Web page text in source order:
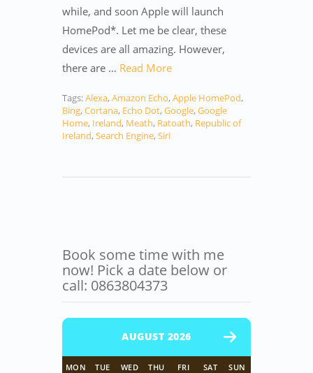
while, and soon Apple will launch
HomePod*. Let me be clear, these
devices are all amazing. However,
there are … Read More
Tags:Alexa, Amazon Echo, Apple HomePod,
Bing, Cortana, Echo Dot, Google, Google
Home, Ireland, Meath, Ratoath, Republic of
Ireland, Search Engine, Siri
Book some time with me
now! Pick a date below or
call: 0863804373
AUGUST 2026
MON TUE WED THU FRI SAT SUN